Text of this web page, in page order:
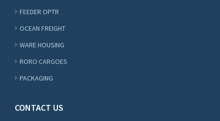
FEEDER OPTR
OCEAN FREIGHT
WARE HOUSING
RORO CARGOES
PACKAGING
CONTACT US